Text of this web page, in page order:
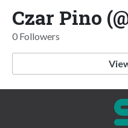
Czar Pino
0 Followers